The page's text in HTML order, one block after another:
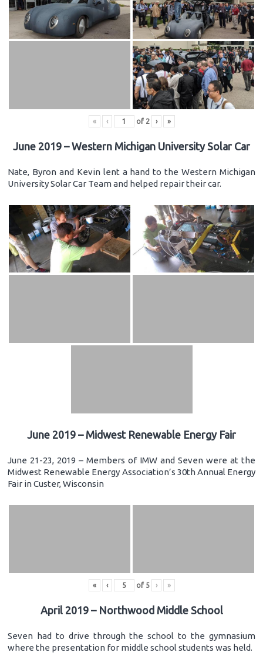
« ‹ of 2 › »
June 2019 – Western Michigan University Solar Car
Nate, Byron and Kevin lent a hand to the Western Michigan
University Solar Car Team and helped repair their car.
June 2019 – Midwest Renewable Energy Fair
June 21-23, 2019 – Members of IMW and Seven were at the
Midwest Renewable Energy Association’s 30th Annual Energy
Fair in Custer, Wisconsin
« ‹ of 5 › »
April 2019 – Northwood Middle School
Seven had to drive through the school to the gymnasium
where the presentation for middle school students was held.